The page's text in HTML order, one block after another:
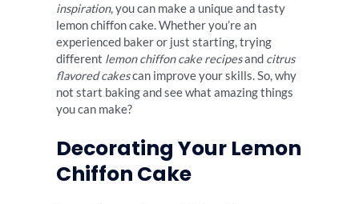
inspiration, you can make a unique and tasty
lemon chiffon cake. Whether you’re an
experienced baker or just starting, trying
different lemon chiffon cake recipesand citrus
flavored cakescan improve your skills. So, why
not start baking and see what amazing things
you can make?
Decorating Your Lemon
Chiffon Cake